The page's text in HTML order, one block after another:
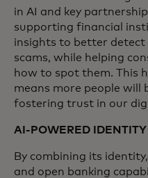
in AI and key
supporting financial
insights to better detect
scams, while helping
how to spot them. This
means more people will
fostering trust in our
AI-POWERED
By combining its
and open banking